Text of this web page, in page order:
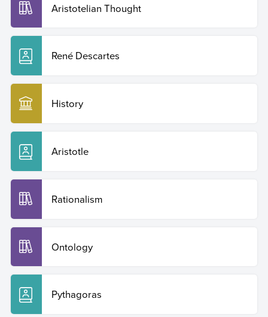
Aristotelian Thought
René Descartes
History
Aristotle
Rationalism
Ontology
Pythagoras